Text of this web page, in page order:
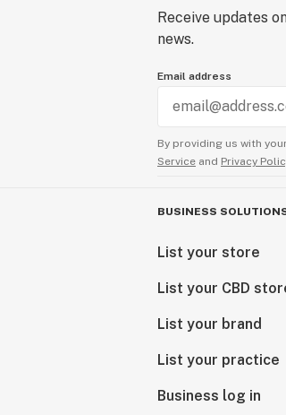
Receive updates
news.
Email address
By providing us with
Service and Privacy
BUSINESS
List your store
List your CBD
List your brand
List your practice
Business log in